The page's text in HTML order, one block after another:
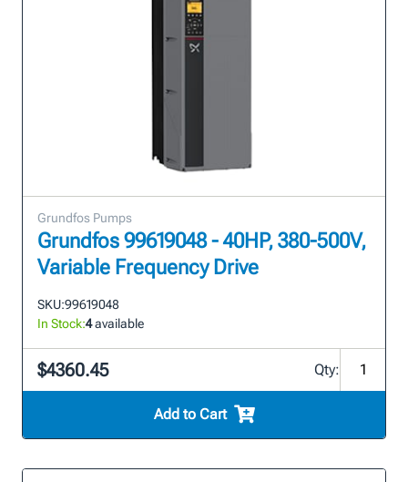
Grundfos Pumps
Grundfos 99619048 - 40HP, 380-500V,
Variable Frequency Drive
SKU:99619048
In Stock:4available
$4360.45 Qty:
Add to Cart